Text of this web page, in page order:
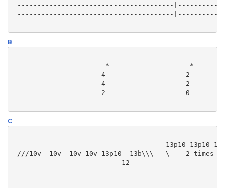
---------------------------------------
---------------------------------------
B
----------------------*--------------------
---------------------4--------------------
---------------------4--------------------
---------------------2--------------------
C
-------------------------------------13p10-13p10-
///10v--10v--10v-10v-13p10--13b\\\---\----2-
--------------------------